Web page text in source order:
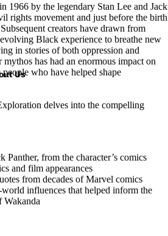
Us
1966 by the legendary Stan Lee and Jack
rights movement and just before the birth
creators have drawn from
Black experience to breathe new
in stories of both oppression and
has had an enormous impact on
who have helped shape
delves into the compelling
from the character’s comics
and film appearances
from decades of Marvel comics
influences that helped inform the
Wakanda